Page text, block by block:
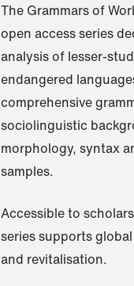
The Grammars of
open access series
analysis of lesser-
endangered
comprehensive
sociolinguistic
morphology, syntax
samples.
Accessible to
series supports
and revitalisation.